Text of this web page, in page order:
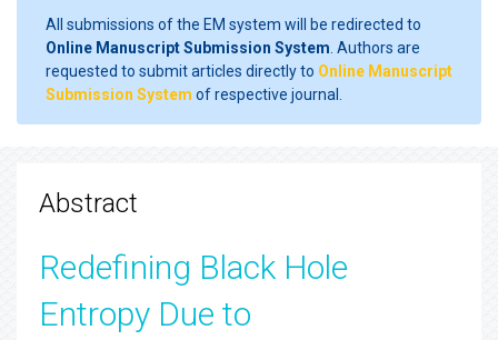
All submissions of the EM system will be redirected to
Online Manuscript Submission System . Authors are
requested to submit articles directly to Online Manuscript
Submission System of respective journal.
Abstract
Redefining Black Hole
Entropy Due to